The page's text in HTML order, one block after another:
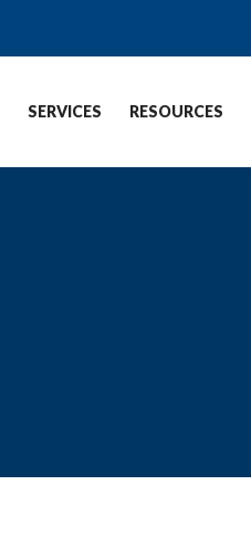
SERVICES RESOURCES